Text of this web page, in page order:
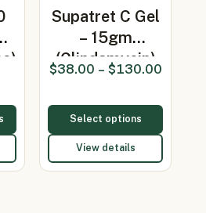
Supatret C Gel
– 15gm
(Clindamycin)
$38.00 – $130.00
Select options
View details